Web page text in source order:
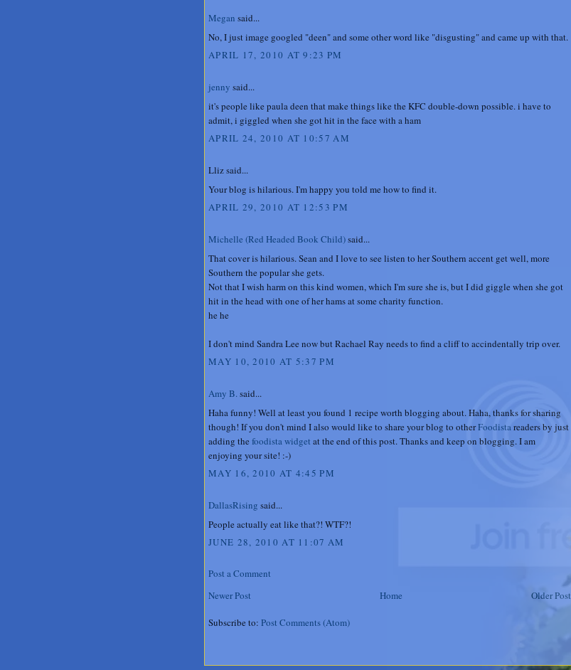
Megan said...
No, I just image googled "deen" and some other word like "disgusting" and came up with that.
APRIL 17, 2010 AT 9:23 PM
jenny said...
it's people like paula deen that make things like the KFC double-down possible. i have to
admit, i giggled when she got hit in the face with a ham
APRIL 24, 2010 AT 10:57 AM
Lliz said...
Your blog is hilarious. I'm happy you told me how to find it.
APRIL 29, 2010 AT 12:53 PM
Michelle (Red Headed Book Child)said...
That cover is hilarious. Sean and I love to see listen to her Southern accent get well, more
Southern the popular she gets.
Not that I wish harm on this kind women, which I'm sure she is, but I did giggle when she got
hit in the head with one of her hams at some charity function.
he he
I don't mind Sandra Lee now but Rachael Ray needs to find a cliff to accindentally trip over.
MAY 10, 2010 AT 5:37 PM
Amy B. said...
Haha funny! Well at least you found 1 recipe worth blogging about. Haha, thanks for sharing
though! If you don't mind I also would like to share your blog to otherFoodistareaders by just
adding the foodista widget at the end of this post. Thanks and keep on blogging. I am
enjoying your site! :-)
MAY 16, 2010 AT 4:45 PM
DallasRising said...
People actually eat like that?! WTF?!
JUNE 28, 2010 AT 11:07 AM
Post a Comment
Newer Post
Older Post
Home
Subscribe to: Post Comments (Atom)